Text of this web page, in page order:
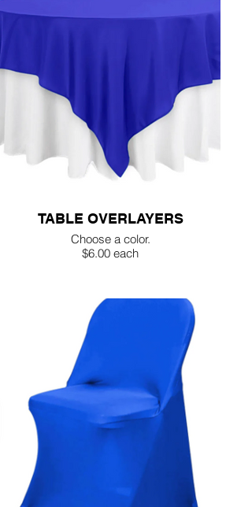
TABLE OVERLAYERS
Choose a color.
$6.00 each